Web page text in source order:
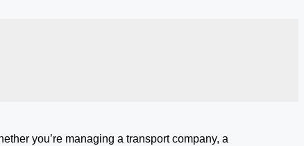
you’re managing a transport company, a